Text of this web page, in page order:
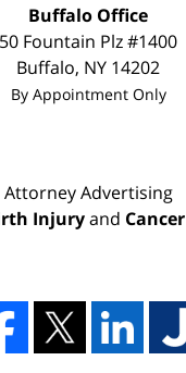
Buffalo Office
50 Fountain Plz #1400
Buffalo, NY 14202
By Appointment Only
Attorney Advertising
Injuryand Cancer